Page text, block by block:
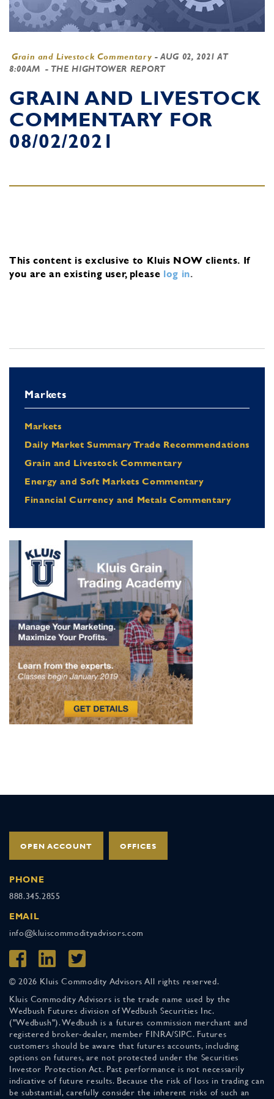
Grain and Livestock Commentary -AUG 02, 2021 AT
8:00AM - THE HIGHTOWER REPORT
GRAIN AND LIVESTOCK
COMMENTARY FOR
08/02/2021
This content is exclusive to Kluis NOW clients. If
you are an existing user, please log in.
Markets
Markets
Daily Market Summary Trade Recommendations
Grain and Livestock Commentary
Energy and Soft Markets Commentary
Financial Currency and Metals Commentary
OPEN ACCOUNT OFFICES
PHONE
888.345.2855
EMAIL
info@kluiscommodityadvisors.com
© 2026 Kluis Commodity Advisors All rights reserved.
Kluis Commodity Advisors is the trade name used by the
Wedbush Futures division of Wedbush Securities Inc.
("Wedbush"). Wedbush is a futures commission merchant and
registered broker-dealer, member FINRA/SIPC. Futures
customers should be aware that futures accounts, including
options on futures, are not protected under the Securities
Investor Protection Act. Past performance is not necessarily
indicative of future results. Because the risk of loss in trading can
be substantial, carefully consider the inherent risks of such an